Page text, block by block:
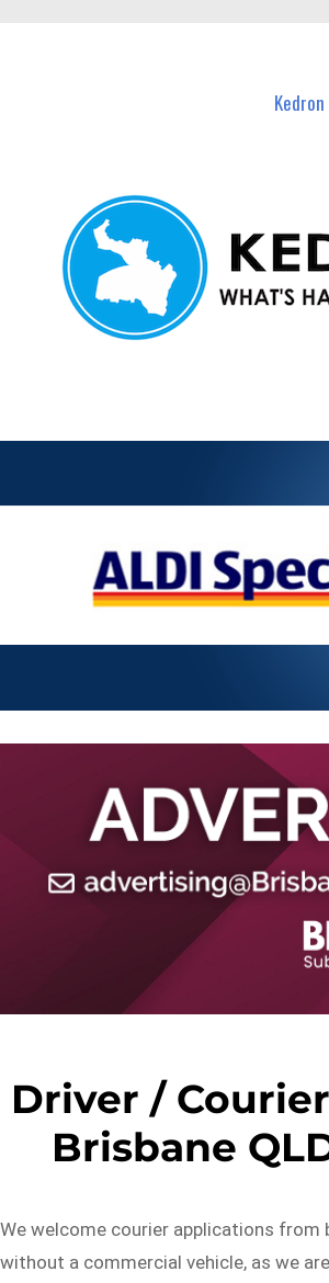
Kedron
/
Brisbane
We welcome courier applications
without a commercial vehicle, as we